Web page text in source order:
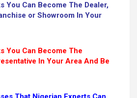
You Can Become The Dealer,
or Showroom In Your
You Can Become The
In Your Area And Be